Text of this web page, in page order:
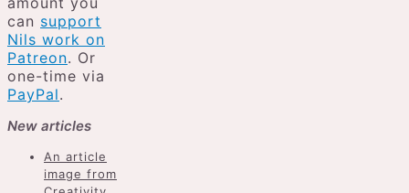
can support
Nils work on
Patreon. Or
one-time via
PayPal.
New articles
An article
image from